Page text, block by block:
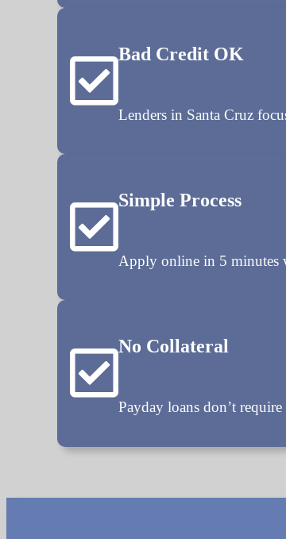
Bad Credit OK
Lenders in Santa Cruz
Simple Process
Apply online in 5 minutes
No Collateral
Payday loans don’t